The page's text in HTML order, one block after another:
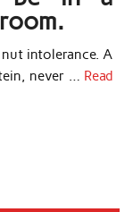
intolerance. A
never … Read